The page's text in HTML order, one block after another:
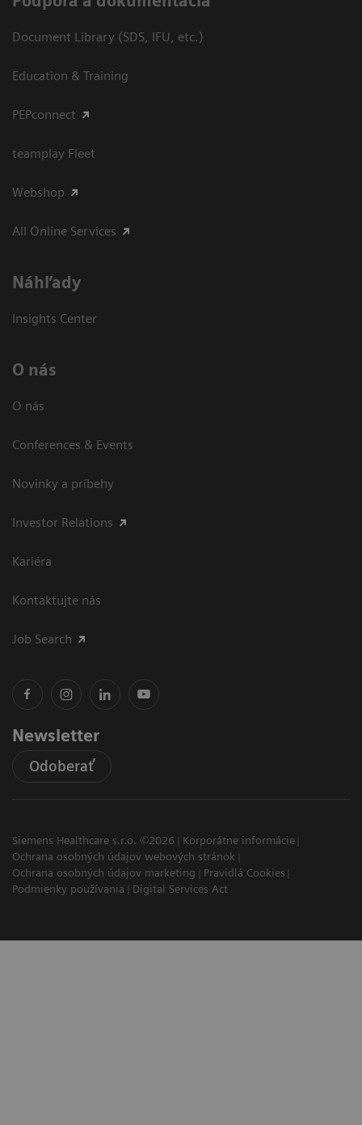
Document Library (SDS, IFU, etc.)
Education & Training
PEPconnect
teamplay Fleet
Webshop
All Online Services
Náhľady
Insights Center
O nás
O nás
Conferences & Events
Novinky a príbehy
Investor Relations
Kariéra
Kontaktujte nás
Job Search
Newsletter
Odoberať
Siemens Healthcare s.r.o. ©2026
Korporátne informácie
Ochrana osobných údajov webových stránok
Ochrana osobných údajov marketing
Pravidlá Cookies
Podmienky používania
Digital Services Act